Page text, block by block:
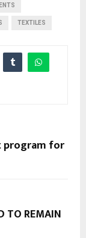
TEXTILES
program for
TO REMAIN